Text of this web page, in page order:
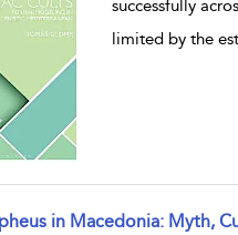
successfully
limited by the
in Macedonia: Myth,